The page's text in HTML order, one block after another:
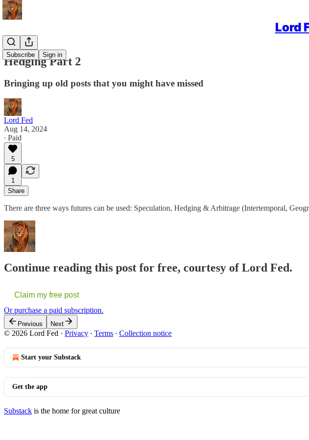
Lord
Subscribe Sign in
Hedging Part 2
Bringing up old posts that you might have missed
Lord Fed
Aug 14, 2024
∙ Paid
5
1
Share
There are three ways futures can be used: Speculation, Hedging & Arbitrage (Intertemporal,
Continue reading this post for free, courtesy of Lord Fed.
Claim my free post
Or purchase a paid subscription.
Previous Next
© 2026 Lord Fed · Privacy ∙ Terms ∙ Collection notice
Start your Substack
Get the app
Substack is the home for great culture